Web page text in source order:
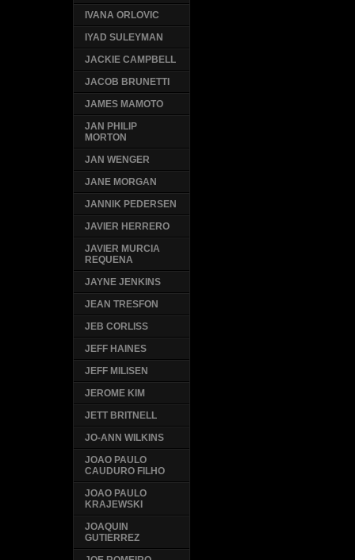
IVANA ORLOVIC
IYAD SULEYMAN
JACKIE CAMPBELL
JACOB BRUNETTI
JAMES MAMOTO
JAN PHILIP
MORTON
JAN WENGER
JANE MORGAN
JANNIK PEDERSEN
JAVIER HERRERO
JAVIER MURCIA
REQUENA
JAYNE JENKINS
JEAN TRESFON
JEB CORLISS
JEFF HAINES
JEFF MILISEN
JEROME KIM
JETT BRITNELL
JO-ANN WILKINS
JOAO PAULO
CAUDURO FILHO
JOAO PAULO
KRAJEWSKI
JOAQUIN
GUTIERREZ